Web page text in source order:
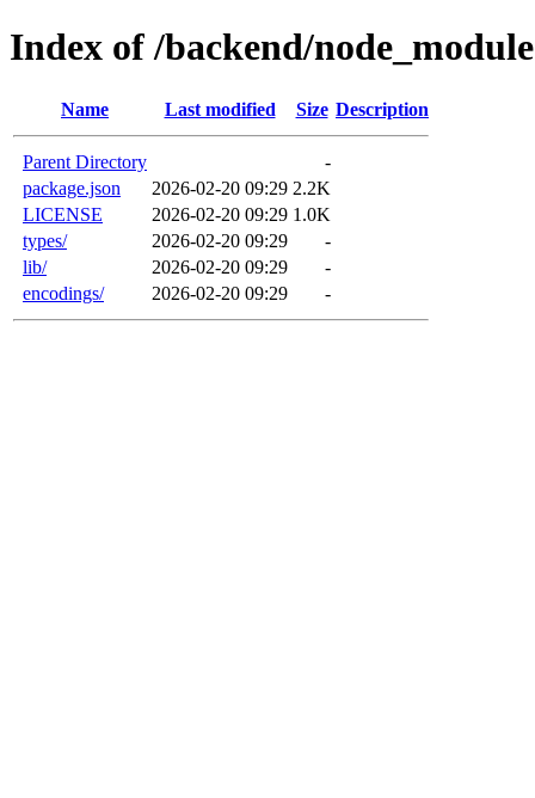
Index of /backend/
Name Last modified Size Description
Parent Directory
-
package.json
2026-02-20 09:29 2.2K
LICENSE
2026-02-20 09:29 1.0K
types/
2026-02-20 09:29
-
lib/
2026-02-20 09:29
-
encodings/
2026-02-20 09:29 -